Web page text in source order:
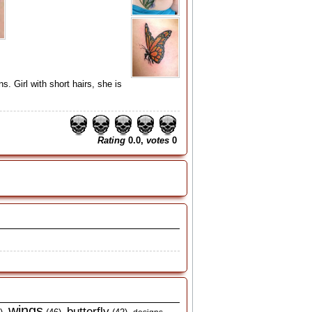
Girl with short hairs, she is
Rating 0.0, votes 0